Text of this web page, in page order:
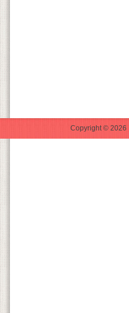
Copyright © 2026